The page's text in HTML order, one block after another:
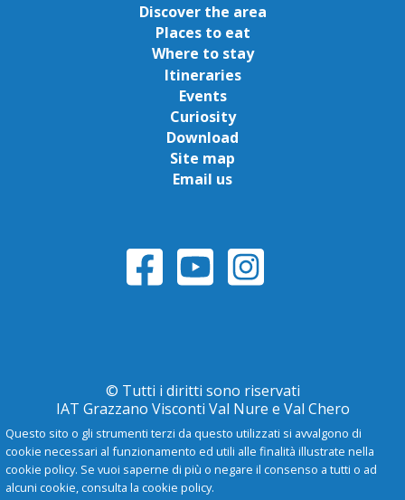
Discover the area
Places to eat
Where to stay
Itineraries
Events
Curiosity
Download
Site map
Email us
© Tutti i diritti sono riservati
IAT Grazzano Visconti Val Nure e Val Chero
Privacy Policy
Questo sito o gli strumenti terzi da questo utilizzati si avvalgono di
cookie necessari al funzionamento ed utili alle finalità illustrate nella
cookie policy. Se vuoi saperne di più o negare il consenso a tutti o ad
alcuni cookie, consulta la cookie policy.